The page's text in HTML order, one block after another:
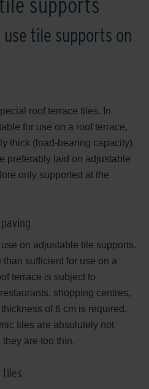
supports
use tile supports on
roof terrace tiles. In
for use on a roof terrace,
thick (load-bearing capacity).
preferably laid on adjustable
only supported at the
on adjustable tile supports.
sufficient for use on a
terrace is subject to
shopping centres,
of 6 cm is required.
tiles are absolutely not
are too thin.
tiles